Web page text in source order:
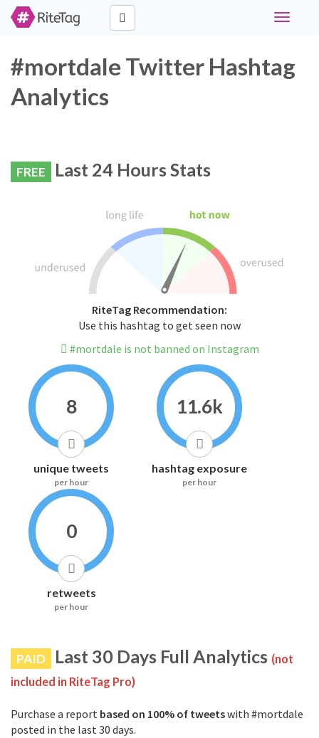
Toggle
#mortdale Twitter Hashtag
Analytics
FREE Last 24 Hours Stats
RiteTag Recommendation:
Use this hashtag to get seen now
#mortdale is not banned on Instagram
8
unique tweets
per hour
11.6k
hashtag exposure
per hour
0
retweets
per hour
PAID Last 30 Days Full Analytics (not
included in RiteTag Pro)
Purchase a report based on 100% of tweetswith #mortdale
posted in the last 30 days.